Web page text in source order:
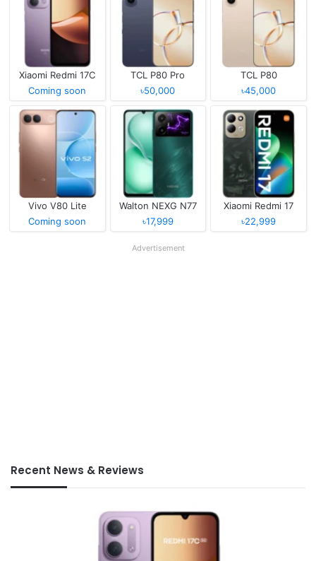
Xiaomi Redmi 17C
Coming soon
TCL P80 Pro
৳50,000
TCL P80
৳45,000
Vivo V80 Lite
Coming soon
Walton NEXG N77
৳17,999
Xiaomi Redmi 17
৳22,999
Advertisement
Recent News & Reviews